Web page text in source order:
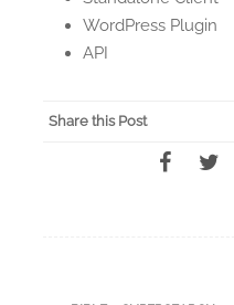
WordPress Plugin
API
Share this Post